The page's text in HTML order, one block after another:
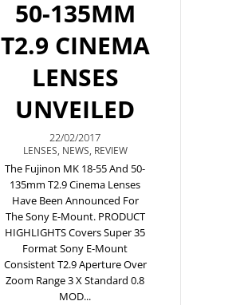
50-135MM
T2.9 CINEMA
LENSES
UNVEILED
22/02/2017
LENSES, NEWS, REVIEW
The Fujinon MK 18-55 And 50-
135mm T2.9 Cinema Lenses
Have Been Announced For
The Sony E-Mount. PRODUCT
HIGHLIGHTS Covers Super 35
Format Sony E-Mount
Consistent T2.9 Aperture Over
Zoom Range 3 X Standard 0.8
MOD...